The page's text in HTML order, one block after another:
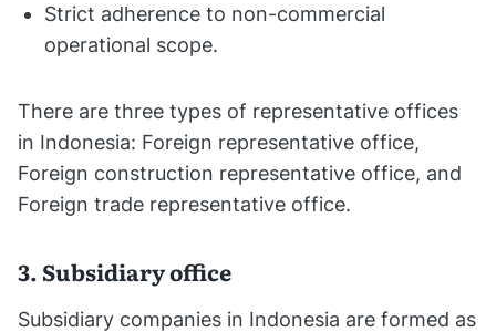
Strict adherence to non-commercial
operational scope.
There are three types of representative offices
in Indonesia: Foreign representative office,
Foreign construction representative office, and
Foreign trade representative office.
3. Subsidiary office
Subsidiary companies in Indonesia are formed as